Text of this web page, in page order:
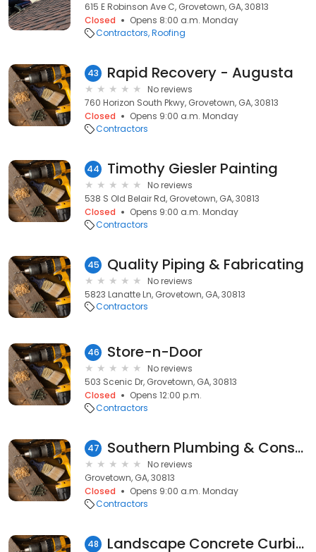
615 E Robinson Ave C, Grovetown, GA, 30813
Closed
Opens 8:00 a.m. Monday
Contractors Roofing
43 Rapid Recovery - Augusta
No reviews
760 Horizon South Pkwy, Grovetown, GA, 30813
Closed
Opens 9:00 a.m. Monday
Contractors
44 Timothy Giesler Painting
No reviews
538 S Old Belair Rd, Grovetown, GA, 30813
Closed
Opens 9:00 a.m. Monday
Contractors
45 Quality Piping & Fabricating
No reviews
5823 Lanatte Ln, Grovetown, GA, 30813
Contractors
46 Store-n-Door
No reviews
503 Scenic Dr, Grovetown, GA, 30813
Closed
Opens 12:00 p.m.
Contractors
47 Southern Plumbing & Construction
No reviews
Grovetown, GA, 30813
Closed
Opens 9:00 a.m. Monday
Contractors
48 Landscape Concrete Curbing